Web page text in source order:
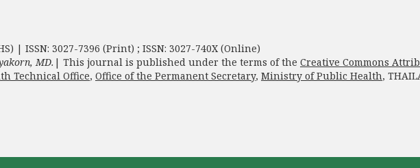
| ISSN: 3027-7396 (Print) ; ISSN: 3027-740X (Online)
MD. | This journal is published under the terms of the Creative Commons
Technical Office, Office of the Permanent Secretary, Ministry of Public Health,